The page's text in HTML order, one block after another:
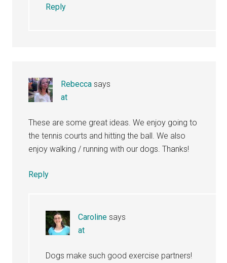
Reply
Rebecca says
at
These are some great ideas. We enjoy going to
the tennis courts and hitting the ball. We also
enjoy walking / running with our dogs. Thanks!
Reply
Caroline says
at
Dogs make such good exercise partners!